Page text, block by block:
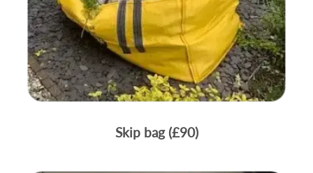
Skip bag (£90)